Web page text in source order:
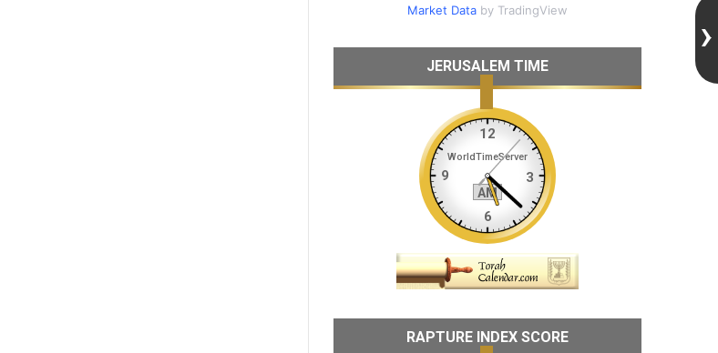
Market Databy TradingView
JERUSALEM TIME
RAPTURE INDEX SCORE